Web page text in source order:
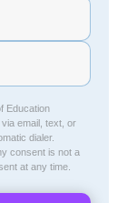
Education
email, text, or
dialer.
consent is not a
at any time.